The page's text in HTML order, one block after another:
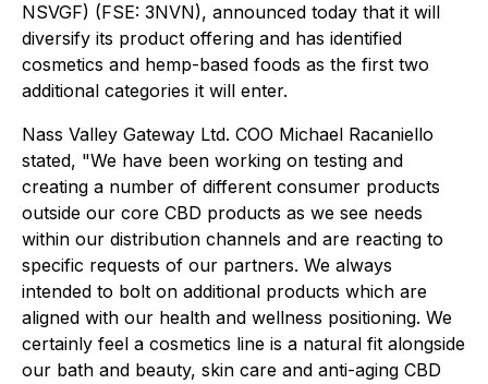
NSVGF) (FSE: 3NVN), announced today that it will
diversify its product offering and has identified
cosmetics and hemp-based foods as the first two
additional categories it will enter.
Nass Valley Gateway Ltd. COO Michael Racaniello
stated, "We have been working on testing and
creating a number of different consumer products
outside our core CBD products as we see needs
within our distribution channels and are reacting to
specific requests of our partners. We always
intended to bolt on additional products which are
aligned with our health and wellness positioning. We
certainly feel a cosmetics line is a natural fit alongside
our bath and beauty, skin care and anti-aging CBD